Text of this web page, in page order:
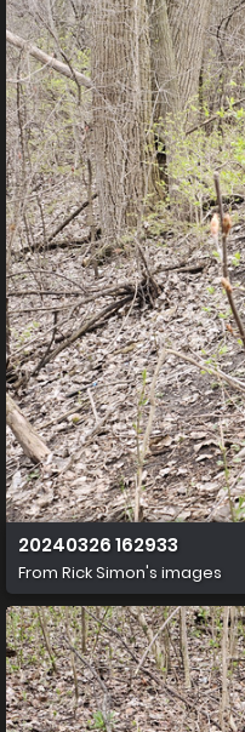
20240326 162933
From Rick Simon's images